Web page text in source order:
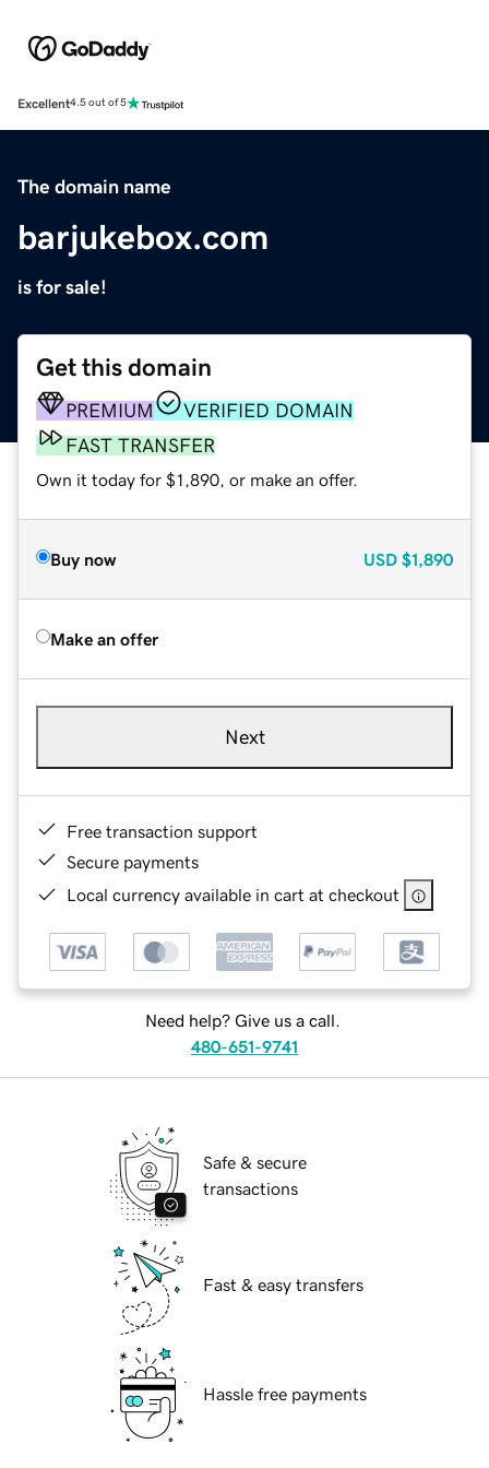
Excellent4.5 out of 5
The domain name
barjukebox.com
is for sale!
Get this domain
PREMIUM
VERIFIED DOMAIN
FAST TRANSFER
Own it today for $1,890, or make an offer.
Buy now USD $1,890
Make an offer
Next
Free transaction support
Secure payments
Local currency available in cart at checkout
Need help? Give us a call.
480-651-9741
Safe & secure
transactions
Fast & easy transfers
Hassle free payments